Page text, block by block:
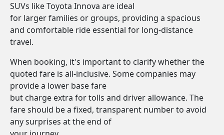
SUVs like Toyota Innova are ideal
for larger families or groups, providing a spacious
and comfortable ride essential for long-distance
travel.
When booking, it's important to clarify whether the
quoted fare is all-inclusive. Some companies may
provide a lower base fare
but charge extra for tolls and driver allowance. The
fare should be a fixed, transparent number to avoid
any surprises at the end of